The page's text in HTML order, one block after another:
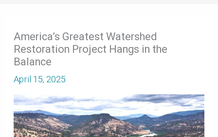
America’s Greatest Watershed
Restoration Project Hangs in the
Balance
April 15, 2025